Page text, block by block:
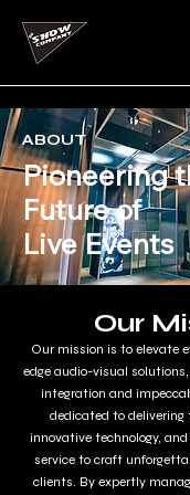
ABOUT
Pioneering
Future of
Live Events
Our
Our mission is to elevate
edge audio-visual
integration and
dedicated to
innovative technology,
service to craft
clients. By expertly